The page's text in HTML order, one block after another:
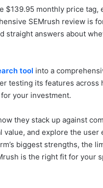
$139.95 monthly price tag,
SEMrush review is
straight answers about
tool into a
testing its features across
your investment.
they stack up against
and explore the user
biggest strengths, the
is the right fit for your